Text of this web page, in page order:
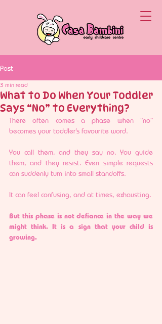
Post
What to Do When Your Toddler
Says “No” to Everything?
3 min read
There often comes a phase when “no”
becomes your toddler’s favourite word.
You call them, and they say no. You guide
them, and they resist. Even simple requests
can suddenly turn into small standoffs.
It can feel confusing, and at times, exhausting.
But this phase is not defiance in the way we
might think. It is a sign that your child is
growing.